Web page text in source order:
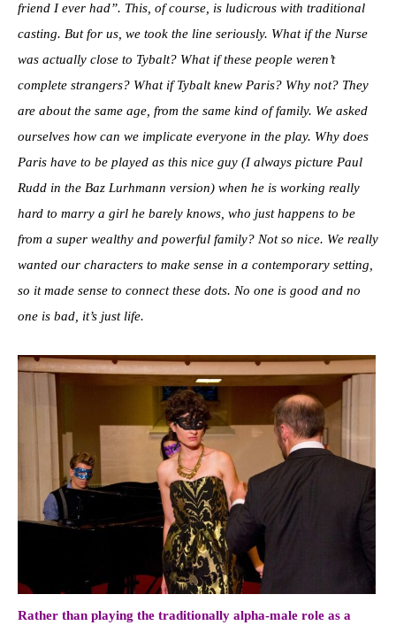
friend I ever had”. This, of course, is ludicrous with traditional
casting. But for us, we took the line seriously. What if the Nurse
was actually close to Tybalt? What if these people weren’t
complete strangers? What if Tybalt knew Paris? Why not? They
are about the same age, from the same kind of family. We asked
ourselves how can we implicate everyone in the play. Why does
Paris have to be played as this nice guy (I always picture Paul
Rudd in the Baz Lurhmann version) when he is working really
hard to marry a girl he barely knows, who just happens to be
from a super wealthy and powerful family? Not so nice. We really
wanted our characters to make sense in a contemporary setting,
so it made sense to connect these dots. No one is good and no
one is bad, it’s just life.
Rather than playing the traditionally alpha-male role as a